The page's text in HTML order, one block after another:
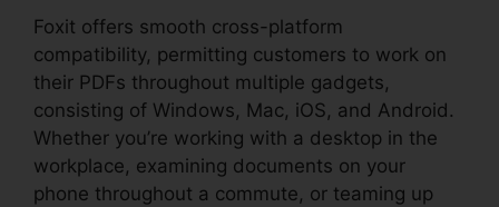
Foxit offers smooth cross-platform
compatibility, permitting customers to work on
their PDFs throughout multiple gadgets,
consisting of Windows, Mac, iOS, and Android.
Whether you’re working with a desktop in the
workplace, examining documents on your
phone throughout a commute, or teaming up